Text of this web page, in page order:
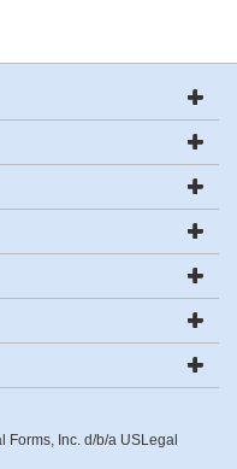
Inc. d/b/a USLegal